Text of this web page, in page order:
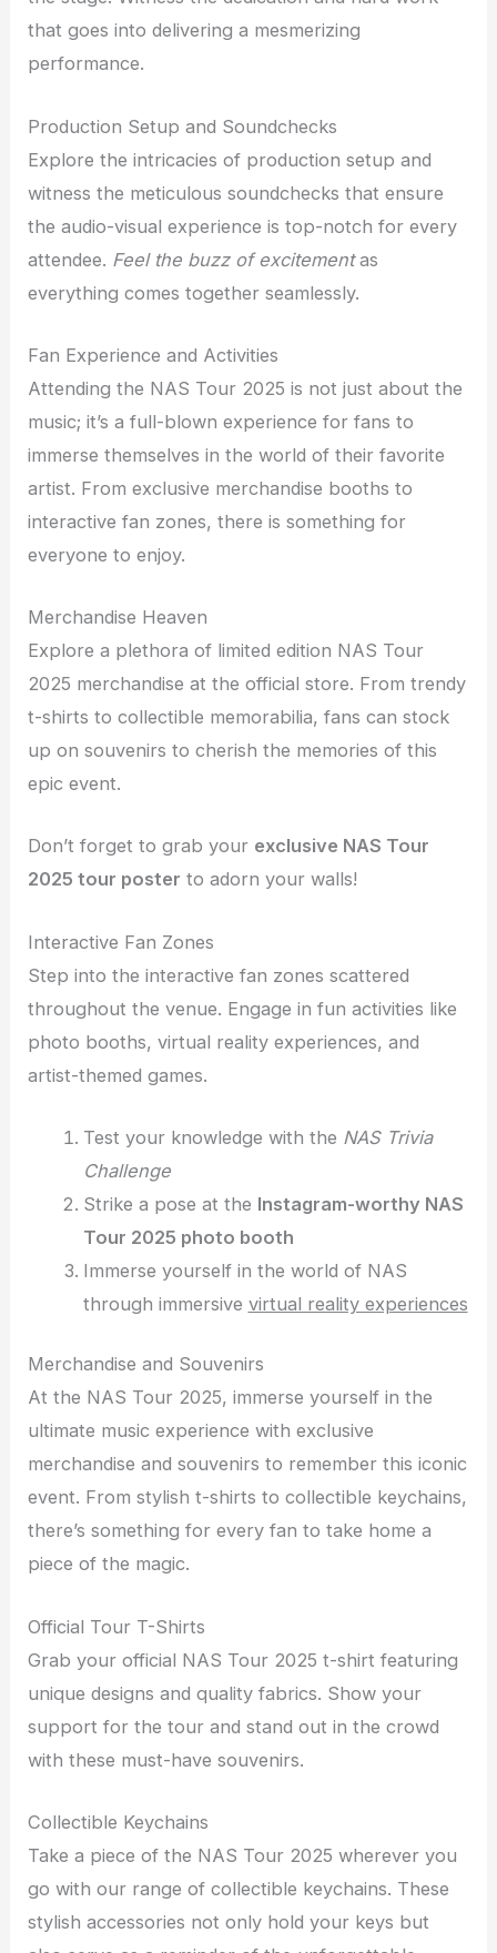
that goes into delivering a mesmerizing
performance.
Production Setup and Soundchecks
Explore the intricacies of production setup and
witness the meticulous soundchecks that ensure
the audio-visual experience is top-notch for every
attendee. Feel the buzz of excitementas
everything comes together seamlessly.
Fan Experience and Activities
Attending the NAS Tour 2025 is not just about the
music; it’s a full-blown experience for fans to
immerse themselves in the world of their favorite
artist. From exclusive merchandise booths to
interactive fan zones, there is something for
everyone to enjoy.
Merchandise Heaven
Explore a plethora of limited edition NAS Tour
2025 merchandise at the official store. From trendy
t-shirts to collectible memorabilia, fans can stock
up on souvenirs to cherish the memories of this
epic event.
Don’t forget to grab your exclusive NAS Tour
2025 tour poster to adorn your walls!
Interactive Fan Zones
Step into the interactive fan zones scattered
throughout the venue. Engage in fun activities like
photo booths, virtual reality experiences, and
artist-themed games.
Test your knowledge with the NAS Trivia
Challenge
Strike a pose at the Instagram-worthy NAS
Tour 2025 photo booth
Immerse yourself in the world of NAS
through immersive virtual reality experiences
Merchandise and Souvenirs
At the NAS Tour 2025, immerse yourself in the
ultimate music experience with exclusive
merchandise and souvenirs to remember this iconic
event. From stylish t-shirts to collectible keychains,
there’s something for every fan to take home a
piece of the magic.
Official Tour T-Shirts
Grab your official NAS Tour 2025 t-shirt featuring
unique designs and quality fabrics. Show your
support for the tour and stand out in the crowd
with these must-have souvenirs.
Collectible Keychains
Take a piece of the NAS Tour 2025 wherever you
go with our range of collectible keychains. These
stylish accessories not only hold your keys but